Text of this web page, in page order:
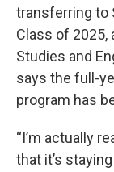
transferring to
Class of 2025,
Studies and
says the full-
program has
“I’m actually
that it’s